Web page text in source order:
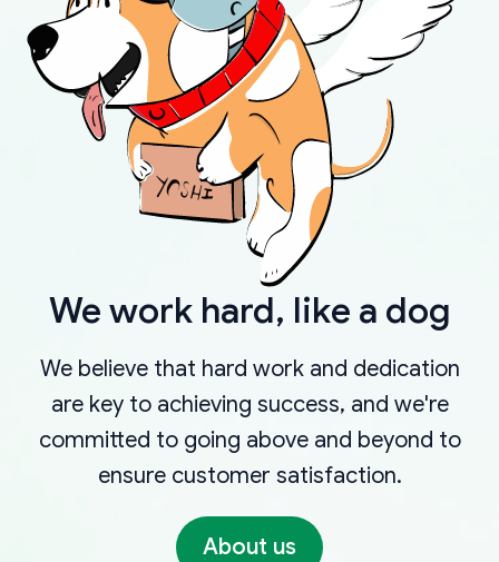
We work hard, like a dog
We believe that hard work and dedication
are key to achieving success, and we're
committed to going above and beyond to
ensure customer satisfaction.
About us